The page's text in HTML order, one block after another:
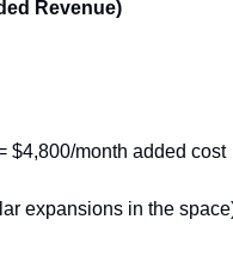
Revenue)
$4,800/month added cost
expansions in the